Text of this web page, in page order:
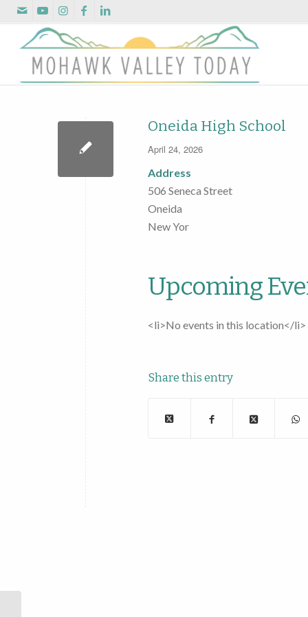
Oneida High School
April 24, 2026
Address
506 Seneca Street
Oneida
New Yor
Upcoming
<li>No events in this location</li>
Share this entry